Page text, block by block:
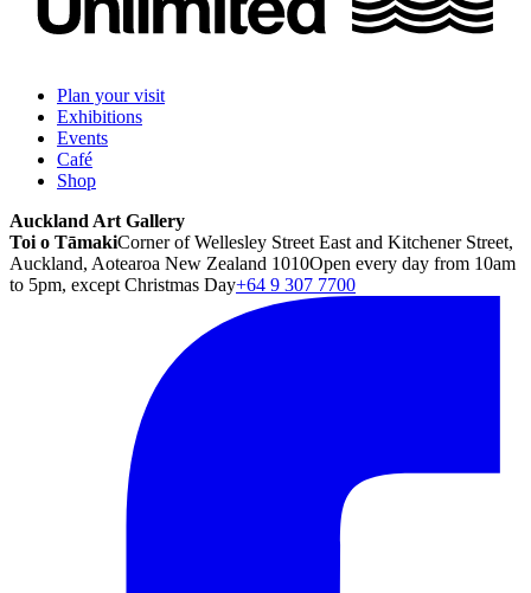
Plan your visit
Exhibitions
Events
Café
Shop
Auckland Art Gallery
Toi o TāmakiCorner of Wellesley Street East and Kitchener Street,
Auckland, Aotearoa New Zealand 1010Open every day from 10am
to 5pm, except Christmas Day+64 9 307 7700